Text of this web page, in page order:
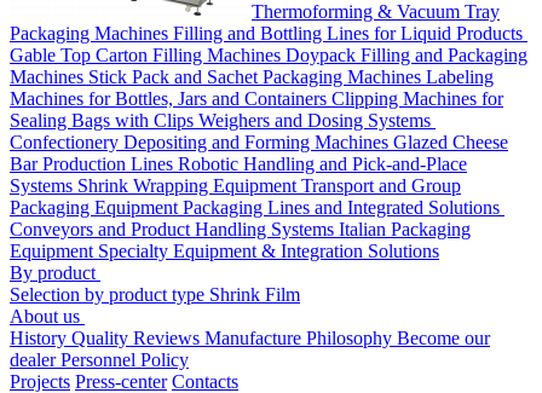
Thermoforming & Vacuum Tray
Packaging Machines Filling and Bottling Lines for Liquid Products
Gable Top Carton Filling Machines Doypack Filling and Packaging
Machines Stick Pack and Sachet Packaging Machines Labeling
Machines for Bottles, Jars and Containers Clipping Machines for
Sealing Bags with Clips Weighers and Dosing Systems
Confectionery Depositing and Forming Machines Glazed Cheese
Bar Production Lines Robotic Handling and Pick-and-Place
Systems Shrink Wrapping Equipment Transport and Group
Packaging Equipment Packaging Lines and Integrated Solutions
Conveyors and Product Handling Systems Italian Packaging
Equipment Specialty Equipment & Integration Solutions
By product
Selection by product type Shrink Film
About us
History Quality Reviews Manufacture Philosophy Become our
dealerPersonnel Policy
Projects Press-center Contacts